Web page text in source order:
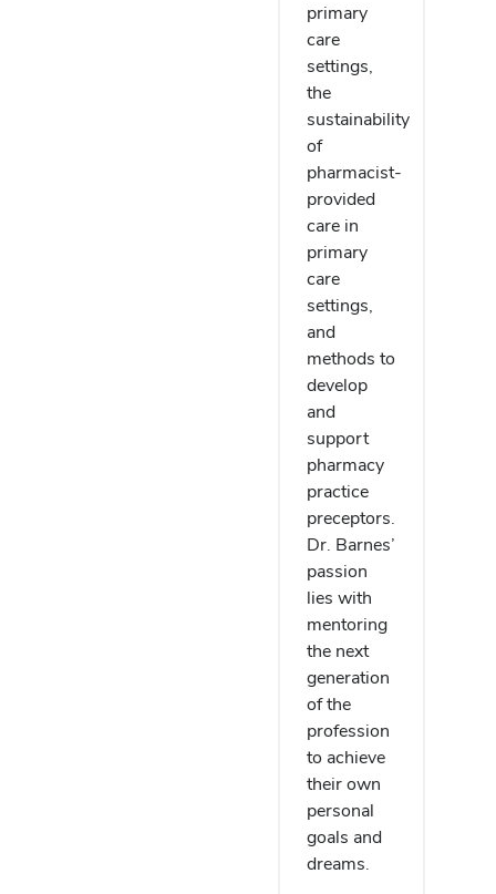
primary
care
settings,
the
sustainability
of
pharmacist-
provided
care in
primary
care
settings,
and
methods to
develop
and
support
pharmacy
practice
preceptors.
Dr. Barnes’
passion
lies with
mentoring
the next
generation
of the
profession
to achieve
their own
personal
goals and
dreams.